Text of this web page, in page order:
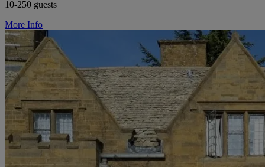
10-250 guests
More Info